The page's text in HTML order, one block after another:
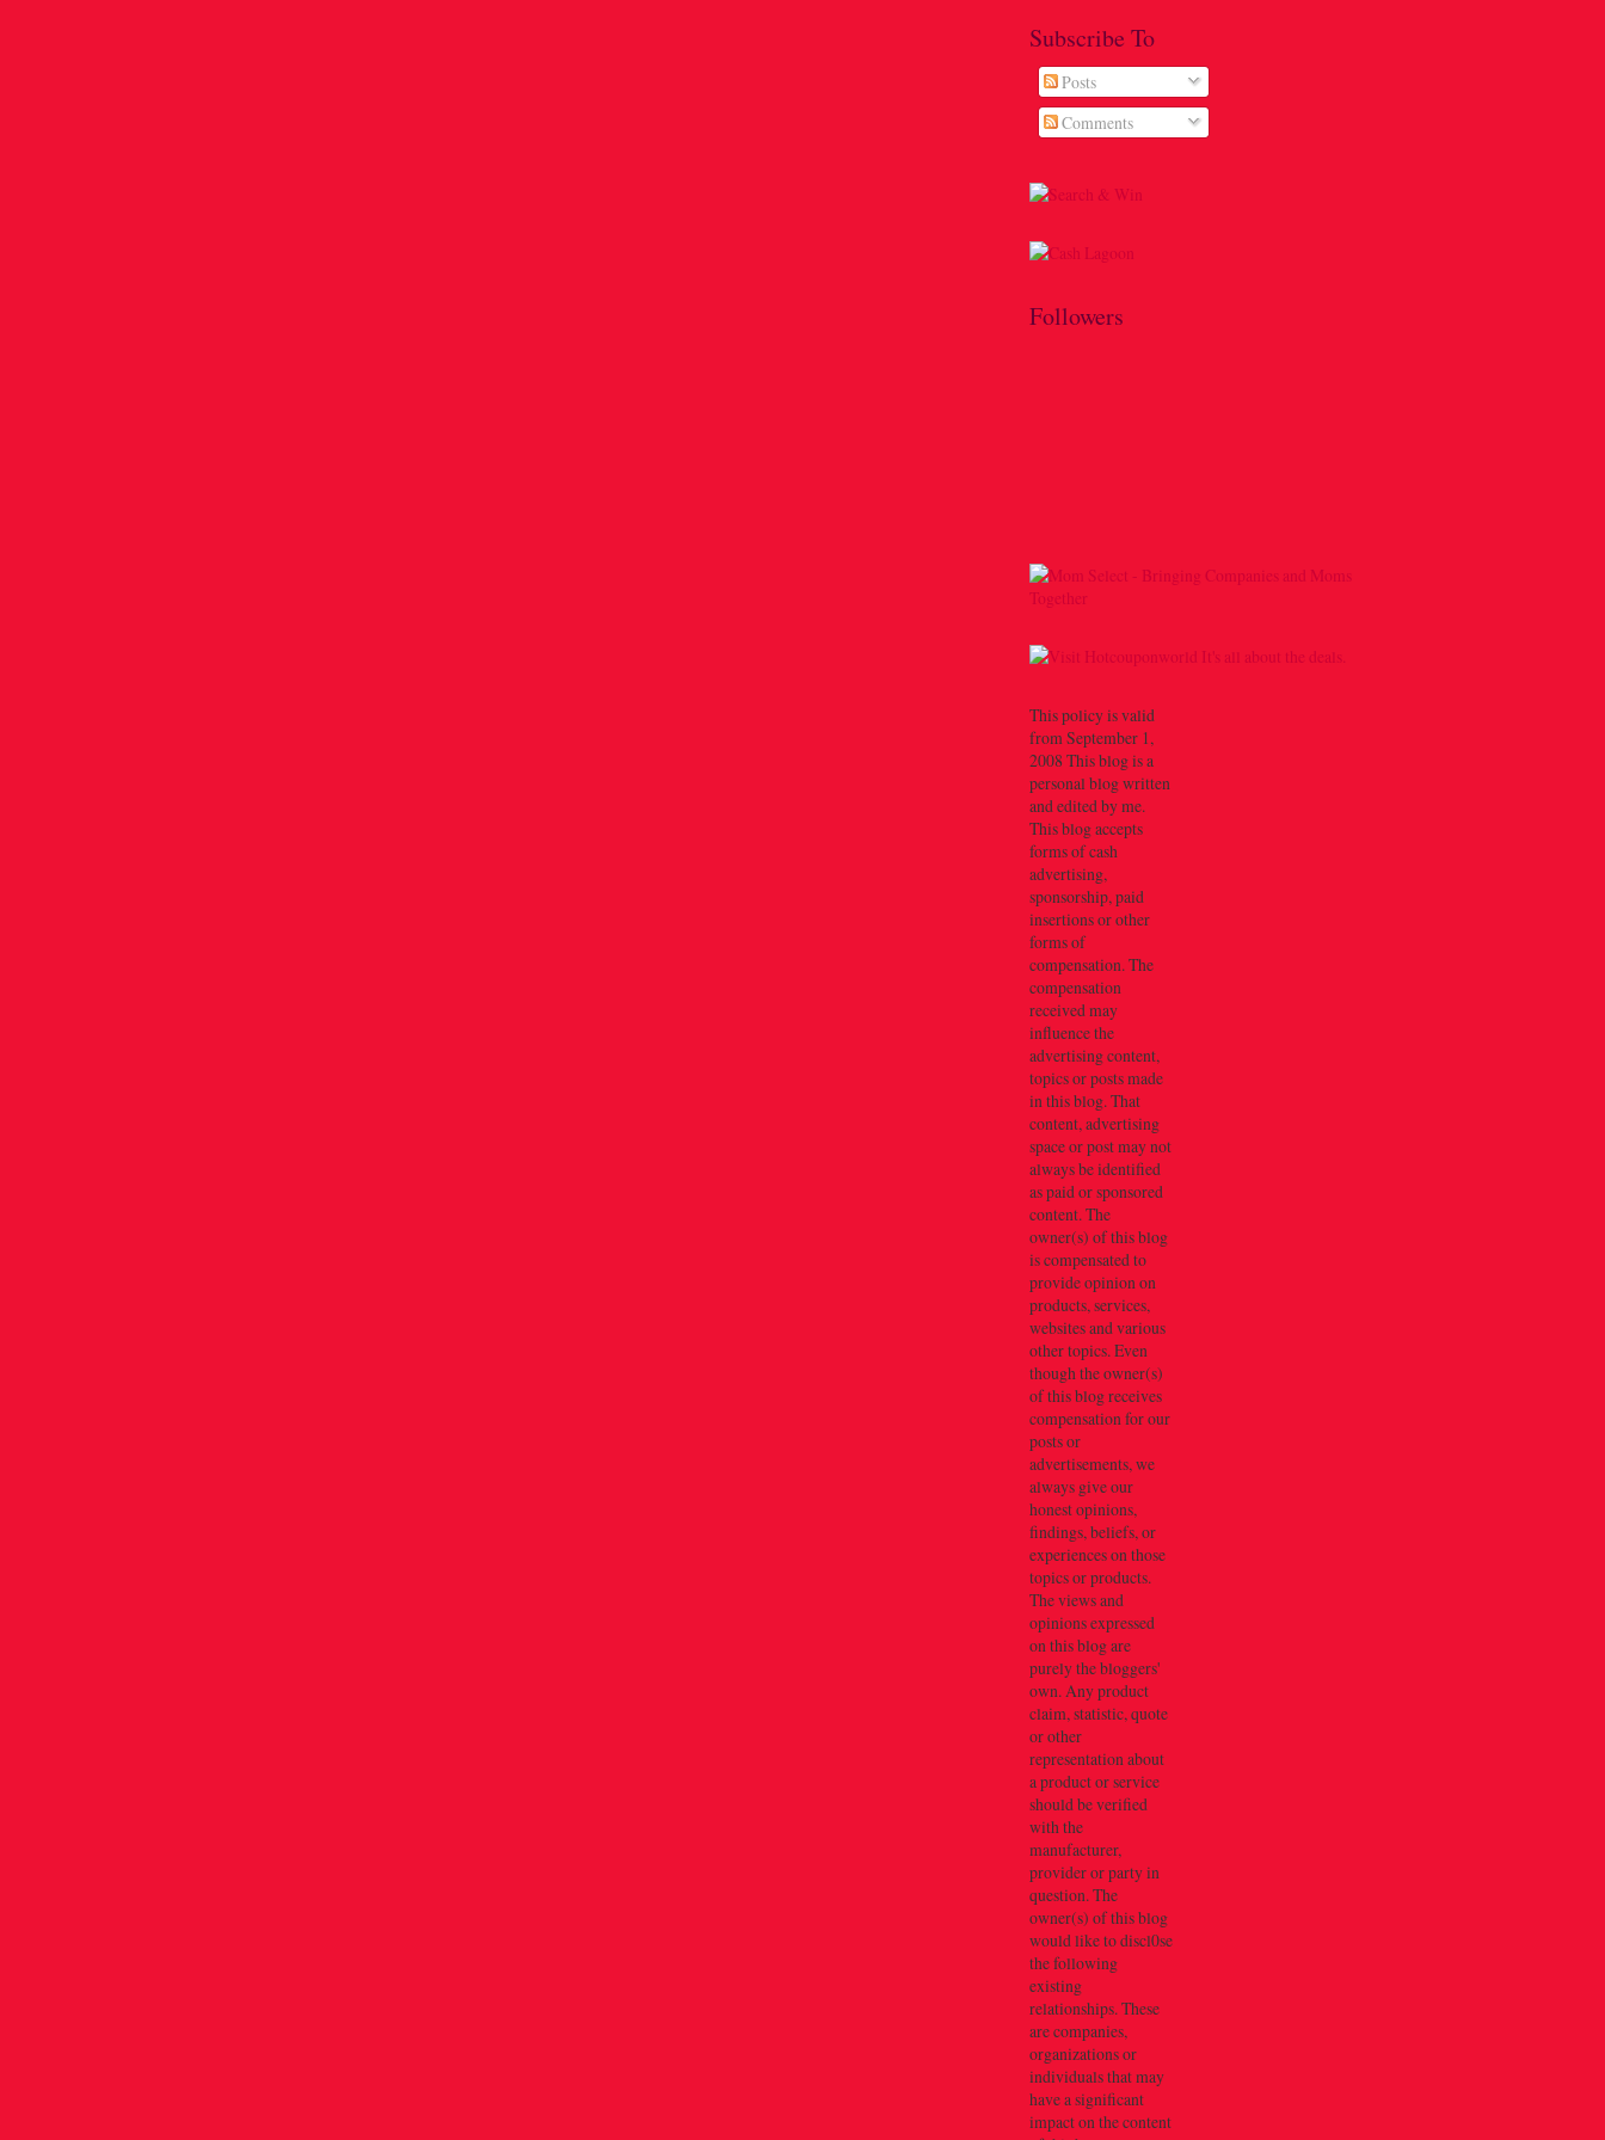
Subscribe To
Posts
Comments
Followers
This policy is valid
from September 1,
2008 This blog is a
personal blog written
and edited by me.
This blog accepts
forms of cash
advertising,
sponsorship, paid
insertions or other
forms of
compensation. The
compensation
received may
influence the
advertising content,
topics or posts made
in this blog. That
content, advertising
space or post may not
always be identified
as paid or sponsored
content. The
owner(s) of this blog
is compensated to
provide opinion on
products, services,
websites and various
other topics. Even
though the owner(s)
of this blog receives
compensation for our
posts or
advertisements, we
always give our
honest opinions,
findings, beliefs, or
experiences on those
topics or products.
The views and
opinions expressed
on this blog are
purely the bloggers'
own. Any product
claim, statistic, quote
or other
representation about
a product or service
should be verified
with the
manufacturer,
provider or party in
question. The
owner(s) of this blog
would like to discl0se
the following
existing
relationships. These
are companies,
organizations or
individuals that may
have a significant
impact on the content